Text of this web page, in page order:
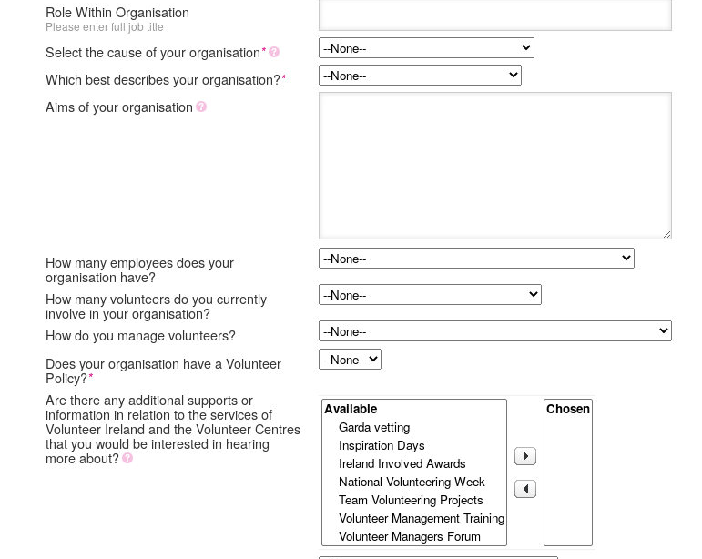
Role Within Organisation
Please enter full job title
Select the cause of your organisation*
Which best describes your organisation?*
Aims of your organisation
How many employees does your
organisation have?
How many volunteers do you currently
involve in your organisation?
How do you manage volunteers?
Does your organisation have a Volunteer
Policy?*
Are there any additional supports or
information in relation to the services of
Volunteer Ireland and the Volunteer Centres
that you would be interested in hearing
more about?